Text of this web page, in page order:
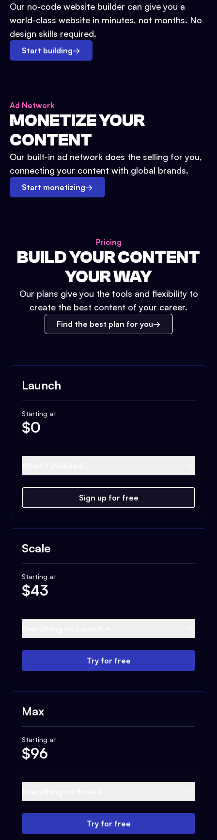
Our no-code website builder can give you a
world-class website in minutes, not months. No
design skills required.
Start building→
Ad Network
MONETIZE YOUR
CONTENT
Our built-in ad network does the selling for you,
connecting your content with global brands.
Start monetizing→
Pricing
BUILD YOUR CONTENT
YOUR WAY
Our plans give you the tools and flexibility to
create the best content of your career.
Find the best plan for you
Launch
Starting at
$0
Sign up for free
Scale
Starting at
$43
Try for free
Max
Starting at
$96
Try for free